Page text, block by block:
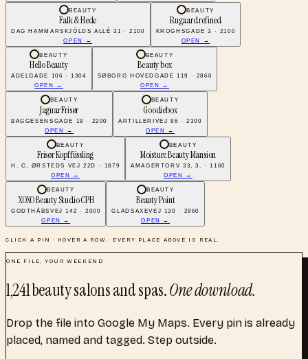
BEAUTY
Falk & Hede
DAG HAMMARSKJÖLDS ALLÉ 31 · 2100
OPEN →
BEAUTY
Rugaard refined
KROGHSGADE 3 · 2100
OPEN →
BEAUTY
Hello Beauty
ADELGADE 106 · 1304
OPEN →
BEAUTY
Beauty box
SØBORG HOVEDGADE 119 · 2860
OPEN →
BEAUTY
Jaguar Frisør
BAGGESENSGADE 18 · 2200
OPEN →
BEAUTY
Goodiebox
ARTILLERIVEJ 86 · 2300
OPEN →
BEAUTY
Frisør Kopffüssling
H. C. ØRSTEDS VEJ 22D · 1879
OPEN →
BEAUTY
Moisture Beauty Mansion
AMAGERTORV 33, 3. · 1160
OPEN →
BEAUTY
XOXO Beauty Studio CPH
GODTHÅBSVEJ 142 · 2000
OPEN →
BEAUTY
Beauty Point
GLADSAXEVEJ 130 · 2860
OPEN →
CLICK A PIN · HOVER A ROW · EVERY PLACE ABOVE IS REAL.
ONE FILE, YOUR WEEKEND
1,241beauty salons and spas.One download.
Drop the file into Google My Maps. Every pin is already
placed, named and tagged. Step outside.